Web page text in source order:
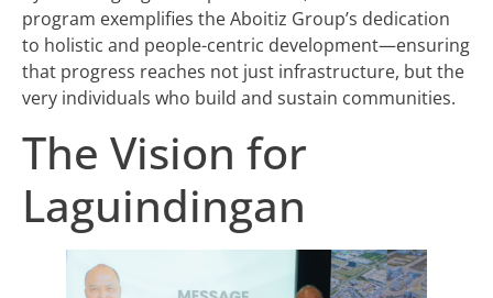
program exemplifies the Aboitiz Group’s dedication
to holistic and people-centric development—ensuring
that progress reaches not just infrastructure, but the
very individuals who build and sustain communities.
The Vision for
Laguindingan